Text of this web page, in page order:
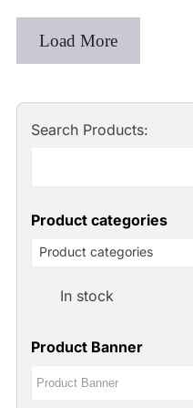
Load More
Search Products:
Product categories
Product categories
In stock
Product Banner